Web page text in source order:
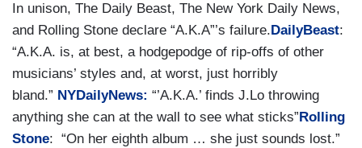
In unison, The Daily Beast, The New York Daily News,
and Rolling Stone declare “A.K.A”’s failure. DailyBeast:
“A.K.A. is, at best, a hodgepodge of rip-offs of other
musicians’ styles and, at worst, just horribly
bland.” NYDailyNews: “’A.K.A.’ finds J.Lo throwing
anything she can at the wall to see what sticks” Rolling
Stone: “On her eighth album … she just sounds lost.”